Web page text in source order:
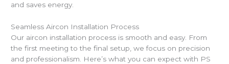
and saves energy.
Seamless Aircon Installation Process
Our aircon installation process is smooth and easy. From
the first meeting to the final setup, we focus on precision
and professionalism. Here’s what you can expect with PS